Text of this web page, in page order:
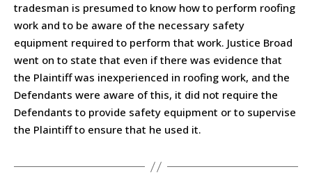
tradesman is presumed to know how to perform roofing
work and to be aware of the necessary safety
equipment required to perform that work. Justice Broad
went on to state that even if there was evidence that
the Plaintiff was inexperienced in roofing work, and the
Defendants were aware of this, it did not require the
Defendants to provide safety equipment or to supervise
the Plaintiff to ensure that he used it.